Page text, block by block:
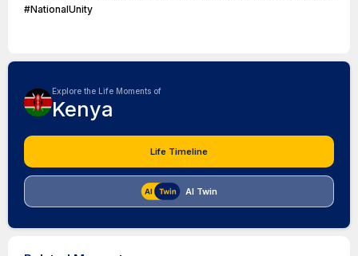
#NationalUnity
Explore the Life Moments of
Kenya
Life Timeline
AI Twin